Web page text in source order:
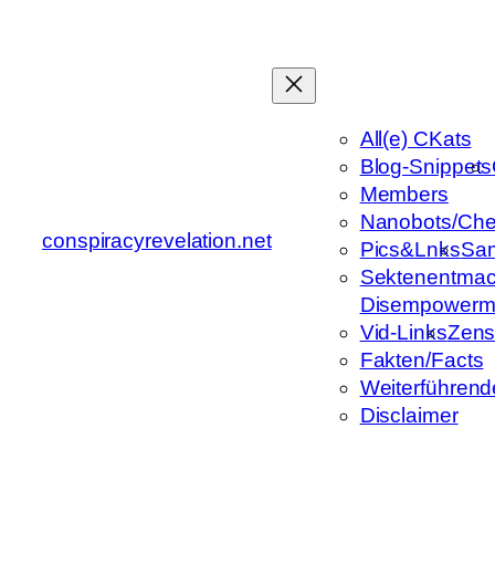
conspiracyrevelation.net
All(e) CKats
Blog-Snippets
Members
Nanobots/
Pics&Lnks
Vid-Links
Fakten/Facts
Disclaimer